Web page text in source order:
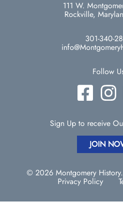
111 W.
Rockville,
301-340-
Follow
Sign Up to receive
JOIN
© 2026 Montgomery
Privacy Policy